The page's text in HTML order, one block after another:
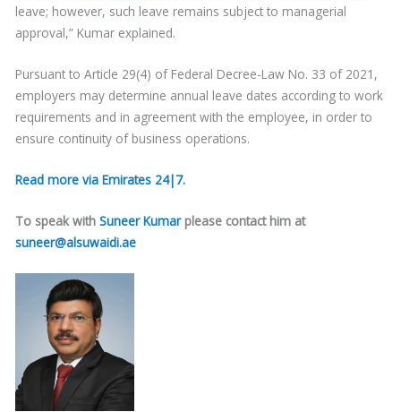
leave; however, such leave remains subject to managerial
approval,” Kumar explained.
Pursuant to Article 29(4) of Federal Decree-Law No. 33 of 2021,
employers may determine annual leave dates according to work
requirements and in agreement with the employee, in order to
ensure continuity of business operations.
Read more via Emirates 24|7.
To speak withSuneer Kumarplease contact him at
suneer@alsuwaidi.ae